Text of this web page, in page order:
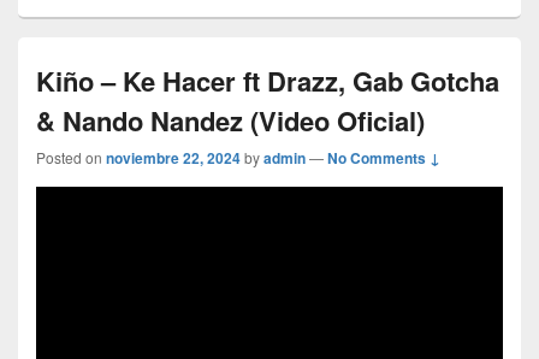
Kiño – Ke Hacer ft Drazz, Gab Gotcha
& Nando Nandez (Video Oficial)
Posted on noviembre 22, 2024byadmin—No Comments ↓